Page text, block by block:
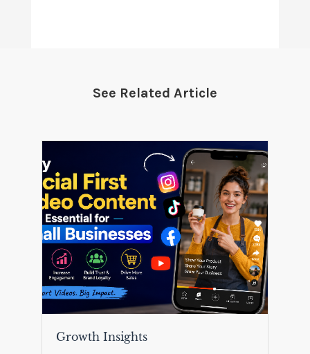
See Related Article
Growth Insights